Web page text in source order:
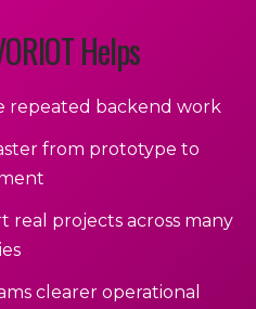
Helps
repeated backend work
from prototype to
real projects across many
clearer operational